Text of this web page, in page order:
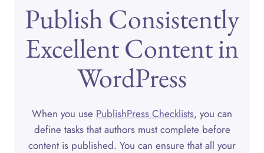
Publish Consistently
Excellent Content in
WordPress
When you use PublishPress Checklists, you can
define tasks that authors must complete before
content is published. You can ensure that all your